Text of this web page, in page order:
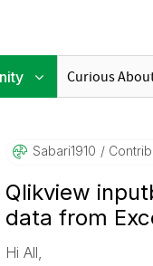
Sabari1910
Qlikview
data from
Hi All,